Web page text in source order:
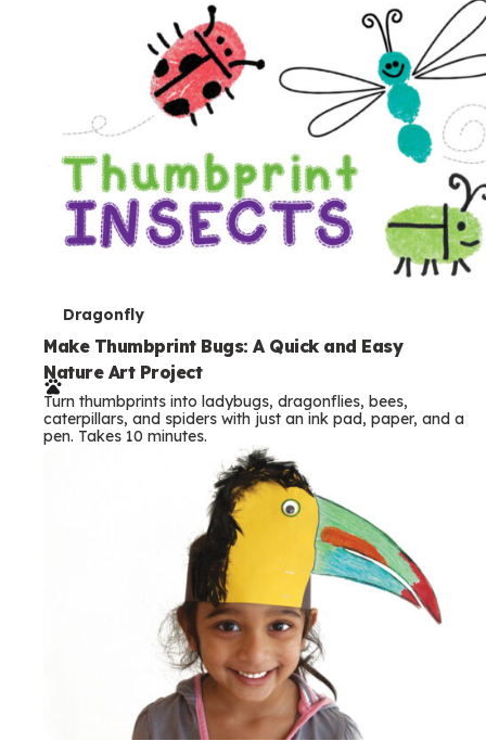
T
e
r
m
s
Dragonfly
Make Thumbprint Bugs: A Quick and Easy
Nature Art Project
Turn thumbprints into ladybugs, dragonflies, bees,
caterpillars, and spiders with just an ink pad, paper, and a
pen. Takes 10 minutes.